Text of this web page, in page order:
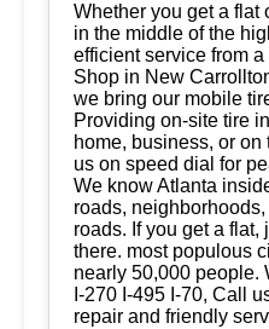
Whether you get a flat
in the middle of the
efficient service from
Shop in New
we bring our mobile
Providing on-site tire
home, business, or
us on speed dial for
We know Atlanta
roads,
roads. If you get a flat,
there. most populous
nearly 50,000 people.
I-270 I-495 I-70, Call
repair and friendly